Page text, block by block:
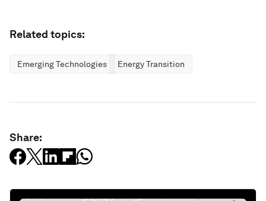
Related topics:
Emerging Technologies Energy Transition
Share: